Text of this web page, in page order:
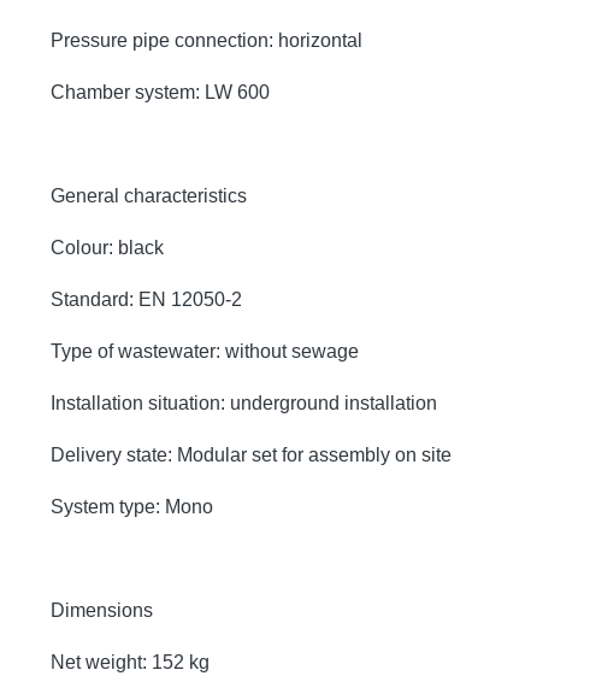
Pressure pipe connection: horizontal
Chamber system: LW 600
General characteristics
Colour: black
Standard: EN 12050-2
Type of wastewater: without sewage
Installation situation: underground installation
Delivery state: Modular set for assembly on site
System type: Mono
Dimensions
Net weight: 152 kg